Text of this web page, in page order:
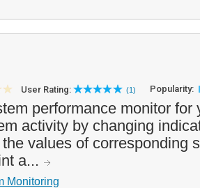
User Rating: (1) Popularity:
performance monitor for
activity by changing
values of corresponding
a...
Monitoring